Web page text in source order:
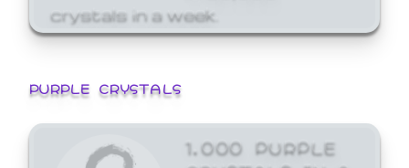
crystals in a week.
PURPLE CRYSTALS
1,000 PURPLE